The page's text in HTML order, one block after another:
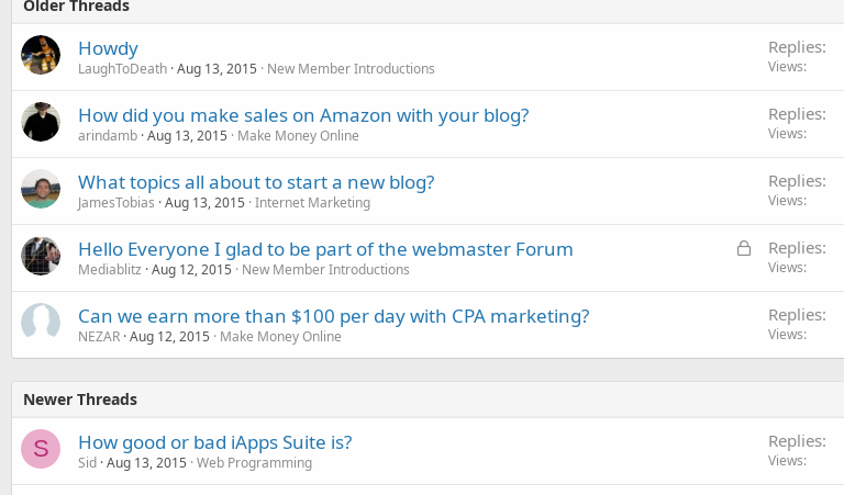
Older Threads
Howdy
LaughToDeath Aug 13, 2015 New Member Introductions
Replies
Views
How did you make sales on Amazon with your blog?
arindamb Aug 13, 2015 Make Money Online
Replies
Views
What topics all about to start a new blog?
JamesTobias Aug 13, 2015 Internet Marketing
Replies
Views
L
d
Hello Everyone I glad to be part of the webmaster Forum
Mediablitz Aug 12, 2015 New Member Introductions
Replies
Views
Can we earn more than $100 per day with CPA marketing?
NEZAR Aug 12, 2015 Make Money Online
Replies
Views
Newer Threads
S How good or bad iApps Suite is?
Sid Aug 13, 2015 Web Programming
Replies
Views